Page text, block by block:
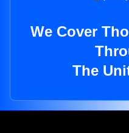
We Cover
The